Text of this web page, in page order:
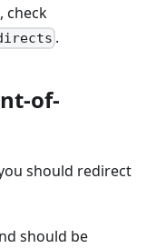
check
.
of-
should redirect
should be